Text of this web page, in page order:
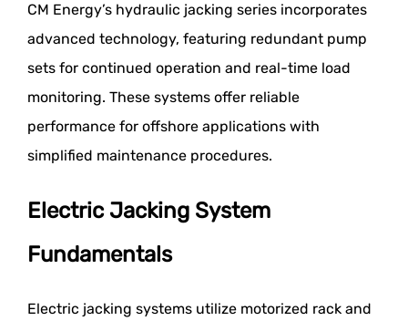
CM Energy’s hydraulic jacking series incorporates
advanced technology, featuring redundant pump
sets for continued operation and real-time load
monitoring. These systems offer reliable
performance for offshore applications with
simplified maintenance procedures.
Electric Jacking System
Fundamentals
Electric jacking systems utilize motorized rack and